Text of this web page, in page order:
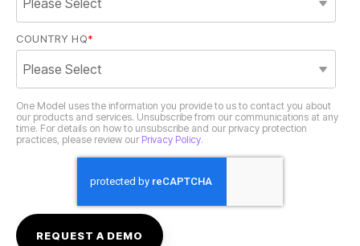
COUNTRY HQ*
practices, please review our Privacy Policy.